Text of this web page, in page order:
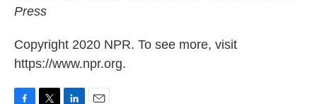
Press
Copyright 2020 NPR. To see more, visit
https://www.npr.org.